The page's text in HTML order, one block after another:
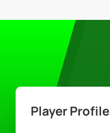
Player Profile